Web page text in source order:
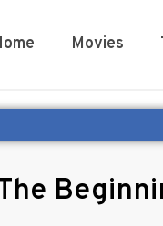
Movies